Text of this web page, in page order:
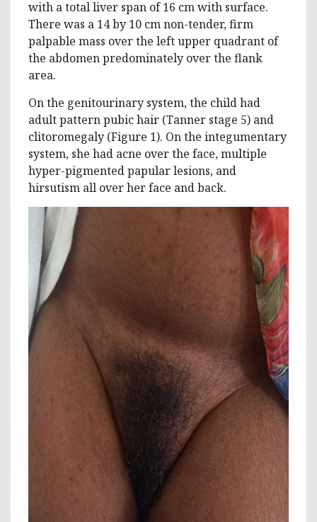
with a total liver span of 16 cm with surface.
There was a 14 by 10 cm non-tender, firm
palpable mass over the left upper quadrant of
the abdomen predominately over the flank
area.
On the genitourinary system, the child had
adult pattern pubic hair (Tanner stage 5) and
clitoromegaly (Figure 1). On the integumentary
system, she had acne over the face, multiple
hyper-pigmented papular lesions, and
hirsutism all over her face and back.